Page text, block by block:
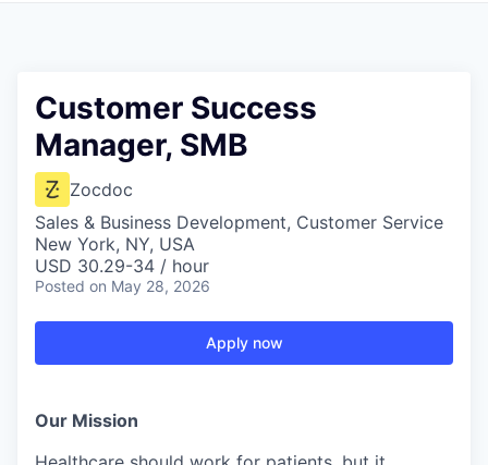
Customer Success
Manager, SMB
Zocdoc
Sales & Business Development, Customer Service
New York, NY, USA
USD 30.29-34 / hour
Posted on May 28, 2026
Apply now
Our Mission